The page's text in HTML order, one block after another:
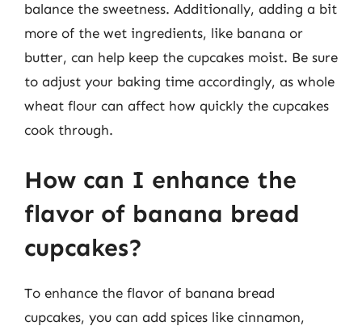
balance the sweetness. Additionally, adding a bit
more of the wet ingredients, like banana or
butter, can help keep the cupcakes moist. Be sure
to adjust your baking time accordingly, as whole
wheat flour can affect how quickly the cupcakes
cook through.
How can I enhance the
flavor of banana bread
cupcakes?
To enhance the flavor of banana bread
cupcakes, you can add spices like cinnamon,